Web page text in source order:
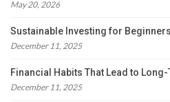
May 20, 2026
Sustainable Investing for Beginners
December 11, 2025
Financial Habits That Lead to
December 11, 2025